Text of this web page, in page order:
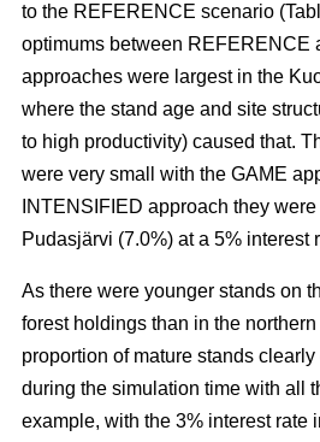
to the REFERENCE scenario
optimums between REFERENCE
approaches were largest in the
where the stand age and site
to high productivity) caused that.
were very small with the GAME
INTENSIFIED approach they
Pudasjärvi (7.0%) at a 5% interest
As there were younger stands on
forest holdings than in the
proportion of mature stands
during the simulation time with all
example, with the 3% interest rate